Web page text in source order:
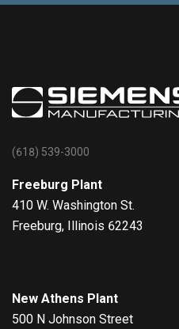
(618) 539-3000
Freeburg Plant
410 W. Washington St.
Freeburg, Illinois 62243
New Athens Plant
500 N Johnson Street